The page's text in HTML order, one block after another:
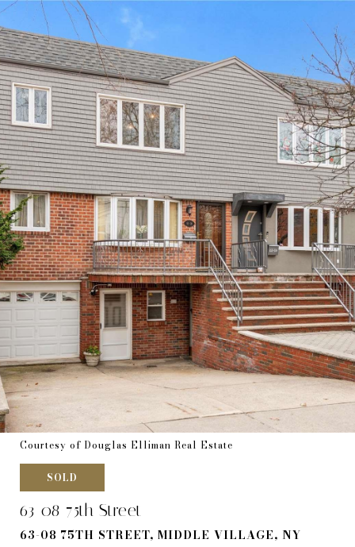
Courtesy of Douglas Elliman Real Estate
SOLD
63-08 75th Street
63-08 75TH STREET, MIDDLE VILLAGE, NY